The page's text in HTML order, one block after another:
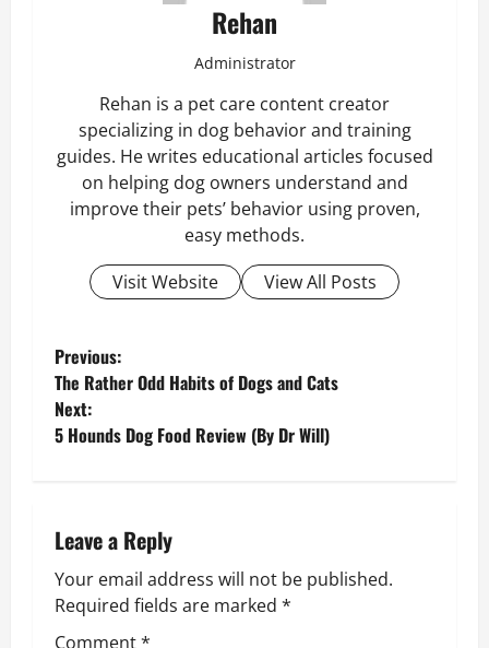
Rehan
Administrator
Rehan is a pet care content creator
specializing in dog behavior and training
guides. He writes educational articles focused
on helping dog owners understand and
improve their pets’ behavior using proven,
easy methods.
Visit Website
View All Posts
P
o
s
n
a
Previous:
​The Rather Odd Habits of Dogs and Cats
Next:
5 Hounds Dog Food Review (By Dr Will)
Leave a Reply
Your email address will not be published.
Required fields are marked *
Comment*